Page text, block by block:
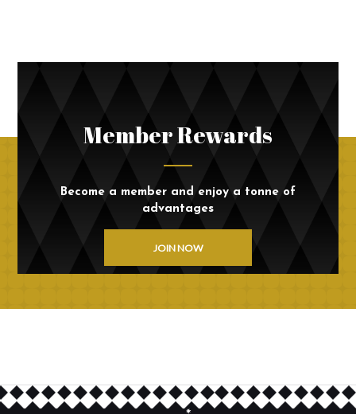
Member Rewards
Become a member and enjoy a tonne of
advantages
JOIN NOW